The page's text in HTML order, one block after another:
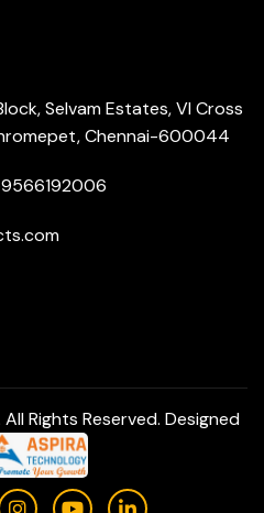
Selvam Estates, VI Cross
Chennai-600044
Rights Reserved. Designed